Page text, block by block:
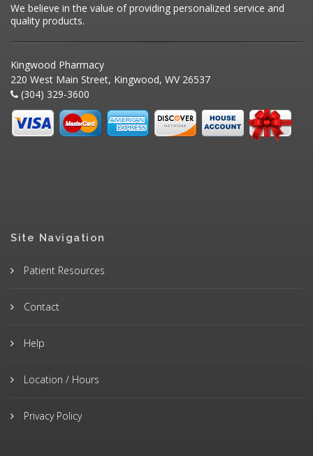
We believe in the value of providing personalized service and
quality products.
Kingwood Pharmacy
220 West Main Street, Kingwood, WV 26537
(304) 329-3600
Site Navigation
Patient Resources
Contact
Help
Location / Hours
Privacy Policy